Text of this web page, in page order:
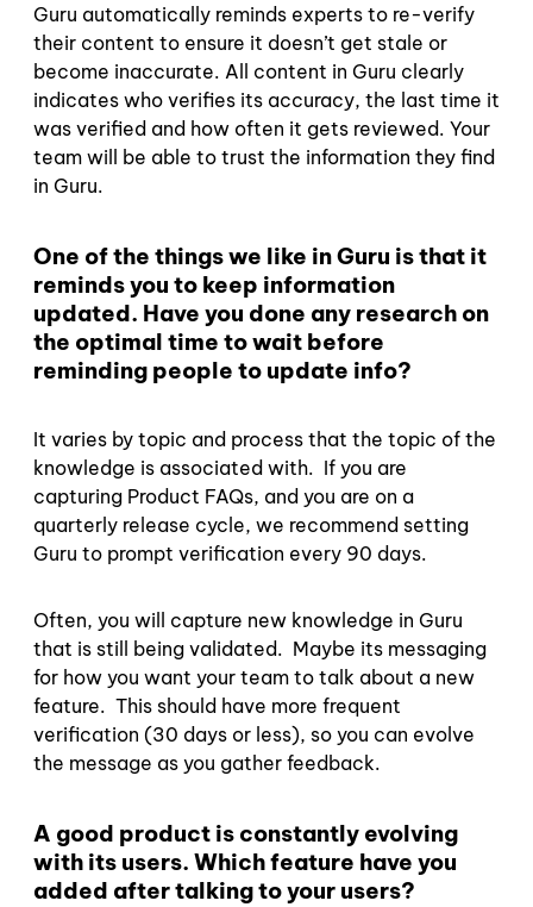
Guru automatically reminds experts to re-verify
their content to ensure it doesn’t get stale or
become inaccurate. All content in Guru clearly
indicates who verifies its accuracy, the last time it
was verified and how often it gets reviewed. Your
team will be able to trust the information they find
in Guru.
One of the things we like in Guru is that it
reminds you to keep information
updated. Have you done any research on
the optimal time to wait before
reminding people to update info?
It varies by topic and process that the topic of the
knowledge is associated with. If you are
capturing Product FAQs, and you are on a
quarterly release cycle, we recommend setting
Guru to prompt verification every 90 days.
Often, you will capture new knowledge in Guru
that is still being validated. Maybe its messaging
for how you want your team to talk about a new
feature. This should have more frequent
verification (30 days or less), so you can evolve
the message as you gather feedback.
A good product is constantly evolving
with its users. Which feature have you
added after talking to your users?